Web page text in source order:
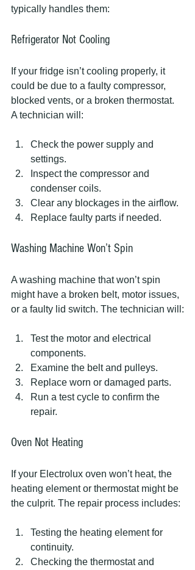
typically handles them:
Refrigerator Not Cooling
If your fridge isn’t cooling properly, it
could be due to a faulty compressor,
blocked vents, or a broken thermostat.
A technician will:
Check the power supply and
settings.
Inspect the compressor and
condenser coils.
Clear any blockages in the airflow.
Replace faulty parts if needed.
Washing Machine Won’t Spin
A washing machine that won’t spin
might have a broken belt, motor issues,
or a faulty lid switch. The technician will:
Test the motor and electrical
components.
Examine the belt and pulleys.
Replace worn or damaged parts.
Run a test cycle to confirm the
repair.
Oven Not Heating
If your Electrolux oven won’t heat, the
heating element or thermostat might be
the culprit. The repair process includes:
Testing the heating element for
continuity.
Checking the thermostat and